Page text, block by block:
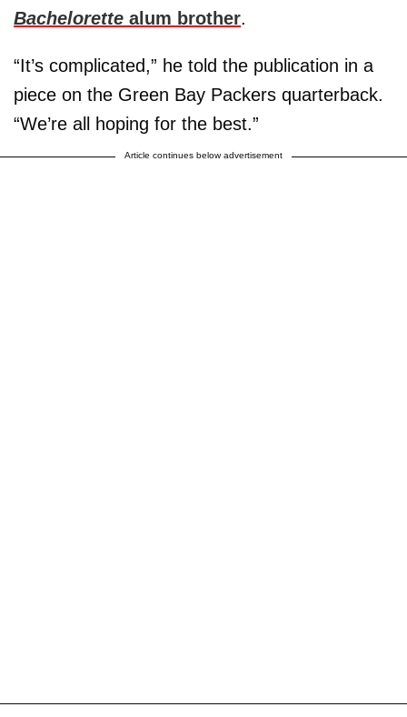
Bachelorette alum brother.
“It’s complicated,” he told the publication in a
piece on the Green Bay Packers quarterback.
“We’re all hoping for the best.”
Article continues below advertisement